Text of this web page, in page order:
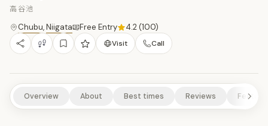
高谷池
Chubu,Niigata Free Entry 4.2(100)
Visit Call
Overview About Best times Reviews